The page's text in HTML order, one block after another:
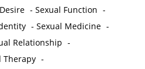
-Sexual Function -
-Sexual Medicine -
Relationship -
Therapy -